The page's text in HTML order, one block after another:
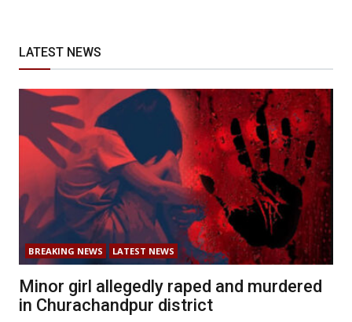
LATEST NEWS
BREAKING NEWS LATEST NEWS
Minor girl allegedly raped and murdered
in Churachandpur district